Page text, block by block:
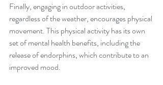
Finally, engaging in outdoor activities,
regardless of the weather, encourages physical
movement. This physical activity has its own
set of mental health benefits, including the
release of endorphins, which contribute to an
improved mood.